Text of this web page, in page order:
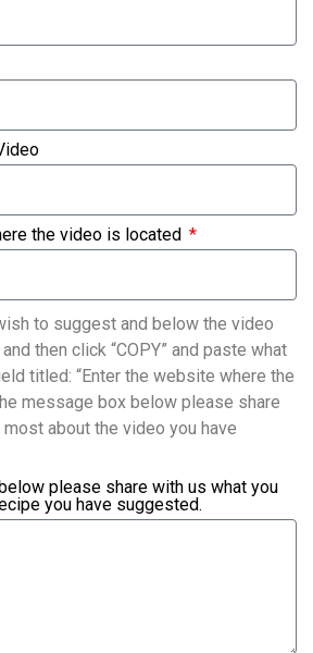
the video is located
to suggest and below the video
then click “COPY” and paste what
titled: “Enter the website where the
message box below please share
about the video you have
please share with us what you
you have suggested.